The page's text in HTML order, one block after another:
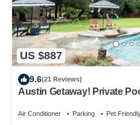
US $887
9.6(21 Reviews)
Austin Getaway! Private
Air Conditioner Parking Pet